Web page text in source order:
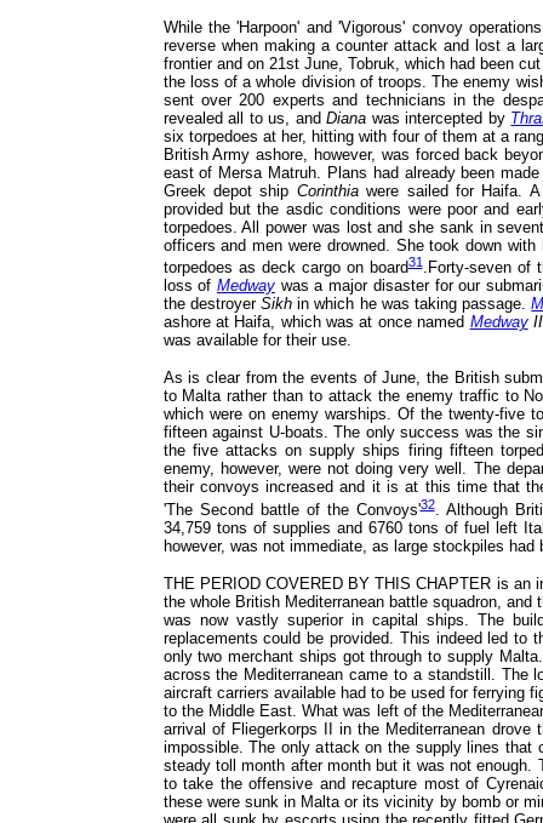
While the 'Harpoon' and 'Vigorous' convoy
reverse when making a counter attack and lost a
frontier and on 21st June, Tobruk, which had been
the loss of a whole division of troops. The enemy
sent over 200 experts and technicians in the
revealed all to us, andDiana was intercepted by
six torpedoes at her, hitting with four of them at a
British Army ashore, however, was forced back
east of Mersa Matruh. Plans had already been
Greek depot ship Corinthiawere sailed for Haifa.
provided but the asdic conditions were poor and
torpedoes. All power was lost and she sank in
officers and men were drowned. She took down
torpedoes as deck cargo on board31.Forty-seven of
loss of Medwaywas a major disaster for our
the destroyer Sikhin which he was taking passage.
ashore at Haifa, which was at once named MedwayII
was available for their use.
As is clear from the events of June, the British
to Malta rather than to attack the enemy traffic to
which were on enemy warships. Of the twenty-five
fifteen against U-boats. The only success was the
the five attacks on supply ships firing fifteen
enemy, however, were not doing very well. The
their convoys increased and it is at this time that
'The Second battle of the Convoys'32. Although
34,759 tons of supplies and 6760 tons of fuel left
however, was not immediate, as large stockpiles
THE PERIOD COVERED BY THIS CHAPTER is an
the whole British Mediterranean battle squadron,
was now vastly superior in capital ships. The
replacements could be provided. This indeed led to
only two merchant ships got through to supply
across the Mediterranean came to a standstill. The
aircraft carriers available had to be used for ferrying
to the Middle East. What was left of the
arrival of Fliegerkorps II in the Mediterranean
impossible. The only attack on the supply lines that
steady toll month after month but it was not
to take the offensive and recapture most of
these were sunk in Malta or its vicinity by bomb or